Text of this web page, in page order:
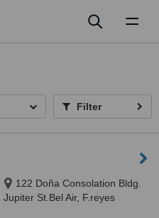
Filter
122 Doña Consolation Bldg.
Jupiter St.Bel Air, F.reyes